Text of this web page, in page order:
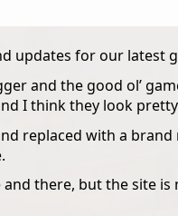
updates for our
and the good ol’
I think they look
replaced with a
there, but the site